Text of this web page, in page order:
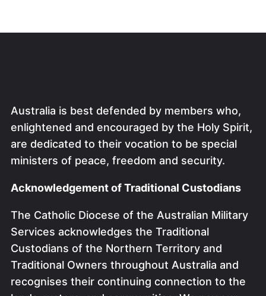
Australia is best defended by members who,
enlightened and encouraged by the Holy Spirit,
are dedicated to their vocation to be special
ministers of peace, freedom and security.
Acknowledgement of Traditional Custodians
The Catholic Diocese of the Australian Military
Services acknowledges the Traditional
Custodians of the Northern Territory and
Traditional Owners throughout Australia and
recognises their continuing connection to the